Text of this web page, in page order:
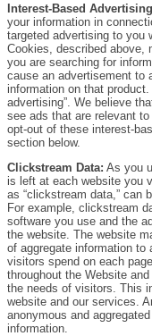
Interest-Based
your information in
targeted advertising to you
Cookies, described above,
you are searching for
cause an advertisement to
information on that
advertising”. We believe
see ads that are relevant
opt-out of these interest-
section below.
Clickstream Data: As you
is left at each website you
as “clickstream data,” can
For example, clickstream
software you use and the
the website. The website
of aggregate information to
visitors spend on each
throughout the Website
the needs of visitors. This
website and our services.
anonymous and
information.